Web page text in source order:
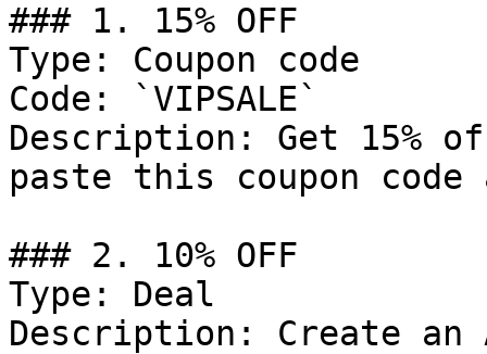
### 1. 15% OFF
Type: Coupon code
Code: `VIPSALE`
Description: Get 15%
paste this coupon code
### 2. 10% OFF
Type: Deal
Description: Create an